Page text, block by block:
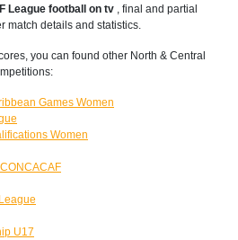
League football on tv , final and partial
match details and statistics.
you can found other North & Central
Games Women
Women
U17